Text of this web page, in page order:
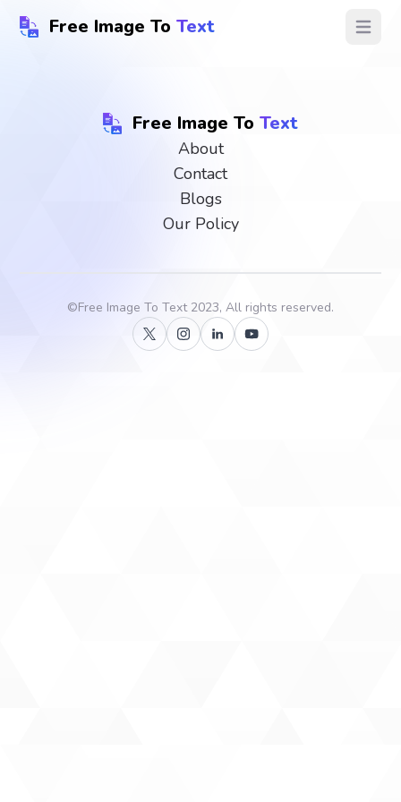
Free Image To Text Open
Free Image To Text
About
Contact
Blogs
Our Policy
©Free Image To Text2023, All rights reserved.